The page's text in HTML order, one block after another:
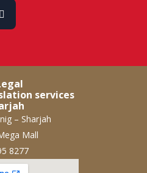
services
– Sharjah
Mall
8277